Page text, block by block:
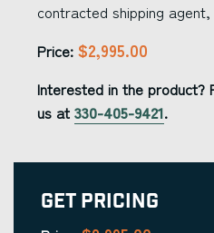
contracted shipping
Price: $2,995.00
Interested in the product?
us at 330-405-9421.
Get Pricing